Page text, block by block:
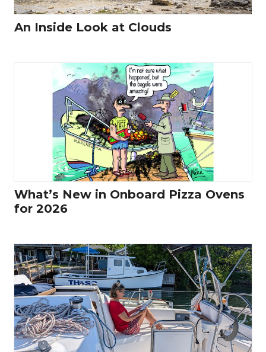
An Inside Look at Clouds
What’s New in Onboard Pizza Ovens
for 2026